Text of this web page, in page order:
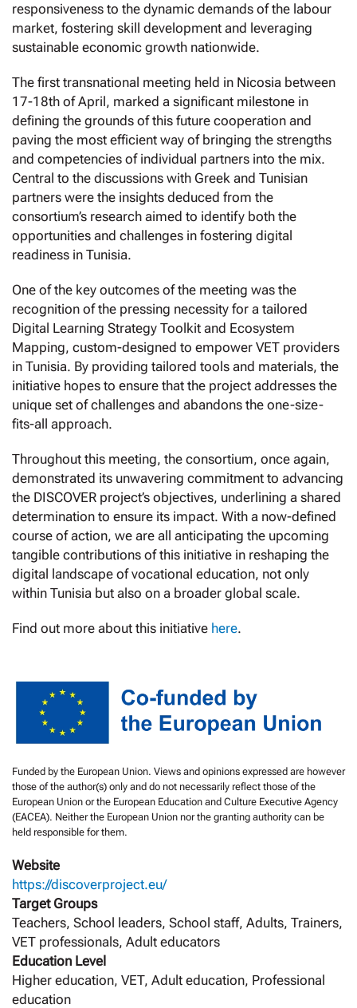
responsiveness to the dynamic demands of the labour
market, fostering skill development and leveraging
sustainable economic growth nationwide.
The first transnational meeting held in Nicosia between
17-18th of April, marked a significant milestone in
defining the grounds of this future cooperation and
paving the most efficient way of bringing the strengths
and competencies of individual partners into the mix.
Central to the discussions with Greek and Tunisian
partners were the insights deduced from the
consortium’s research aimed to identify both the
opportunities and challenges in fostering digital
readiness in Tunisia.
One of the key outcomes of the meeting was the
recognition of the pressing necessity for a tailored
Digital Learning Strategy Toolkit and Ecosystem
Mapping, custom-designed to empower VET providers
in Tunisia. By providing tailored tools and materials, the
initiative hopes to ensure that the project addresses the
unique set of challenges and abandons the one-size-
fits-all approach.
Throughout this meeting, the consortium, once again,
demonstrated its unwavering commitment to advancing
the DISCOVER project’s objectives, underlining a shared
determination to ensure its impact. With a now-defined
course of action, we are all anticipating the upcoming
tangible contributions of this initiative in reshaping the
digital landscape of vocational education, not only
within Tunisia but also on a broader global scale.
Find out more about this initiative here.
Funded by the European Union. Views and opinions expressed are however
those of the author(s) only and do not necessarily reflect those of the
European Union or the European Education and Culture Executive Agency
(EACEA). Neither the European Union nor the granting authority can be
held responsible for them.
Website
https://discoverproject.eu/
Target Groups
Teachers, School leaders, School staff, Adults, Trainers,
VET professionals, Adult educators
Education Level
Higher education, VET, Adult education, Professional
education